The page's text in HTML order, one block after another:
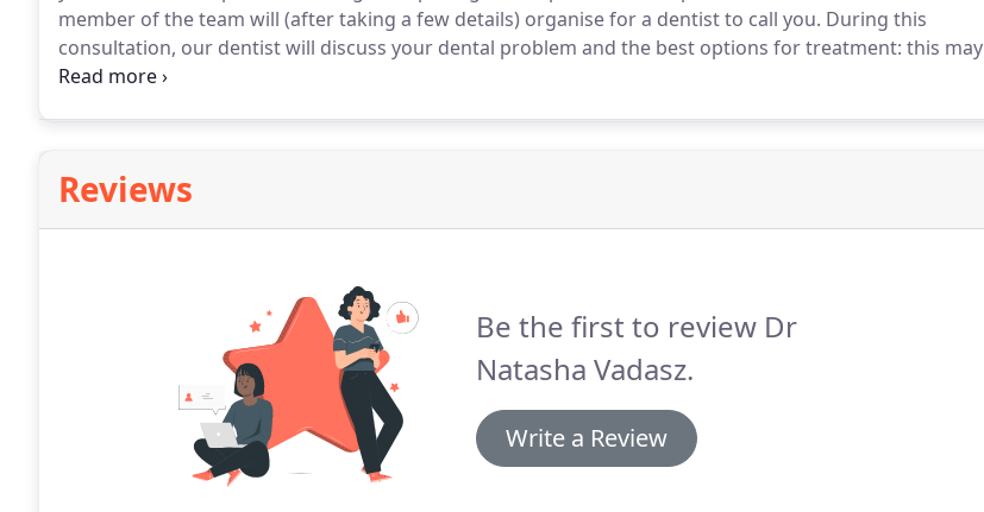
member of the team will (after taking a few details) organise for a dentist to call you. During this
consultation, our dentist will discuss your dental problem and the best options for treatment: this may
include, self help advice, medication, or a face to face consultation or referral.
Reviews
Be the first to review Dr
Natasha Vadasz.
Write a Review